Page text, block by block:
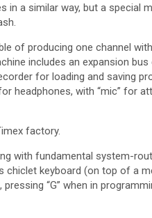
a similar way, but a special
of producing one channel
includes an expansion
for loading and saving
headphones, with “mic” for
factory.
with fundamental system-
chiclet keyboard (on top of a
“G” when in